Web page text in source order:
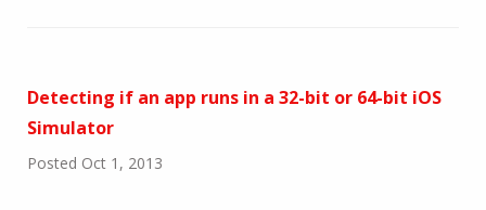
Detecting if an app runs in a 32-bit or 64-bit iOS
Simulator
Posted Oct 1, 2013